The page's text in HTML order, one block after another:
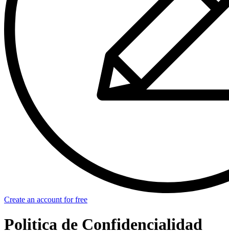
Create an account for free
Politica de Confidencialidad